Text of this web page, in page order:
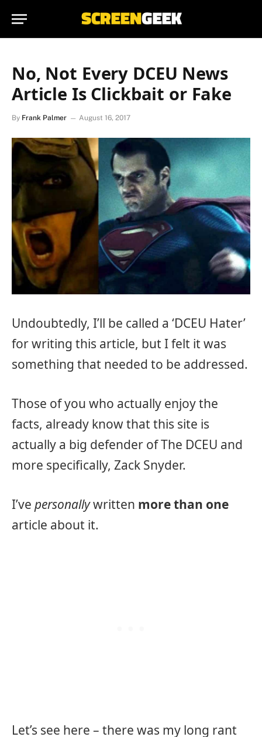
No, Not Every DCEU News
Article Is Clickbait or Fake
By Frank Palmer August 16, 2017
Undoubtedly, I’ll be called a ‘DCEU Hater’
for writing this article, but I felt it was
something that needed to be addressed.
Those of you who actually enjoy the
facts, already know that this site is
actually a big defender of The DCEU and
more specifically, Zack Snyder.
I’ve personallywritten more than one
article about it.
Let’s see here – there was my long rant